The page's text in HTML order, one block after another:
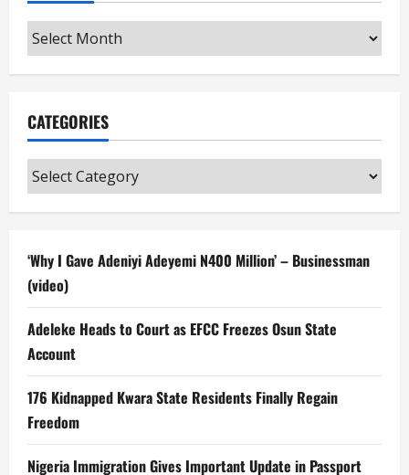
Archives
CATEGORIES
Categories
‘Why I Gave Adeniyi Adeyemi N400 Million’ – Businessman
(video)
Adeleke Heads to Court as EFCC Freezes Osun State
Account
176 Kidnapped Kwara State Residents Finally Regain
Freedom
Nigeria Immigration Gives Important Update in Passport